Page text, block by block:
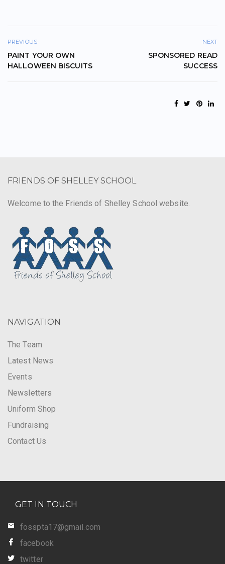
PREVIOUS
PAINT YOUR OWN
HALLOWEEN BISCUITS
NEXT
SPONSORED READ
SUCCESS
FRIENDS OF SHELLEY SCHOOL
Welcome to the Friends of Shelley School website.
NAVIGATION
The Team
Latest News
Events
Newsletters
Uniform Shop
Fundraising
Contact Us
GET IN TOUCH
fosspta17@gmail.com
facebook
twitter